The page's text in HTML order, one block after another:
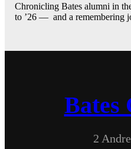
Chronicling Bates alumni in
to ’26 — and a remembering
Bates
2